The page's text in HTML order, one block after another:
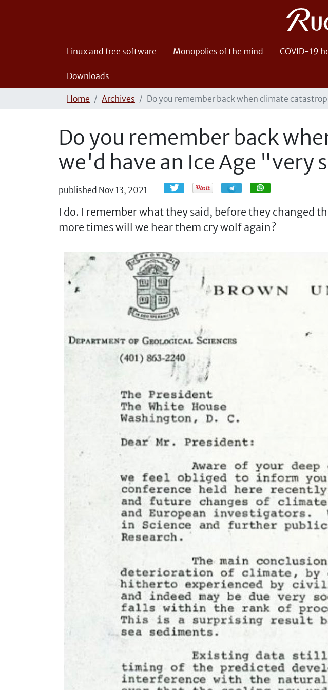
Linux and free software Monopolies of the mind COVID-19
Downloads
Home Archives Do you remember back when climate
Do you remember back
we'd have an Ice Age "very
published Nov 13, 2021 Share Share
I do. I remember what they said, before they changed
more times will we hear them cry wolf again?